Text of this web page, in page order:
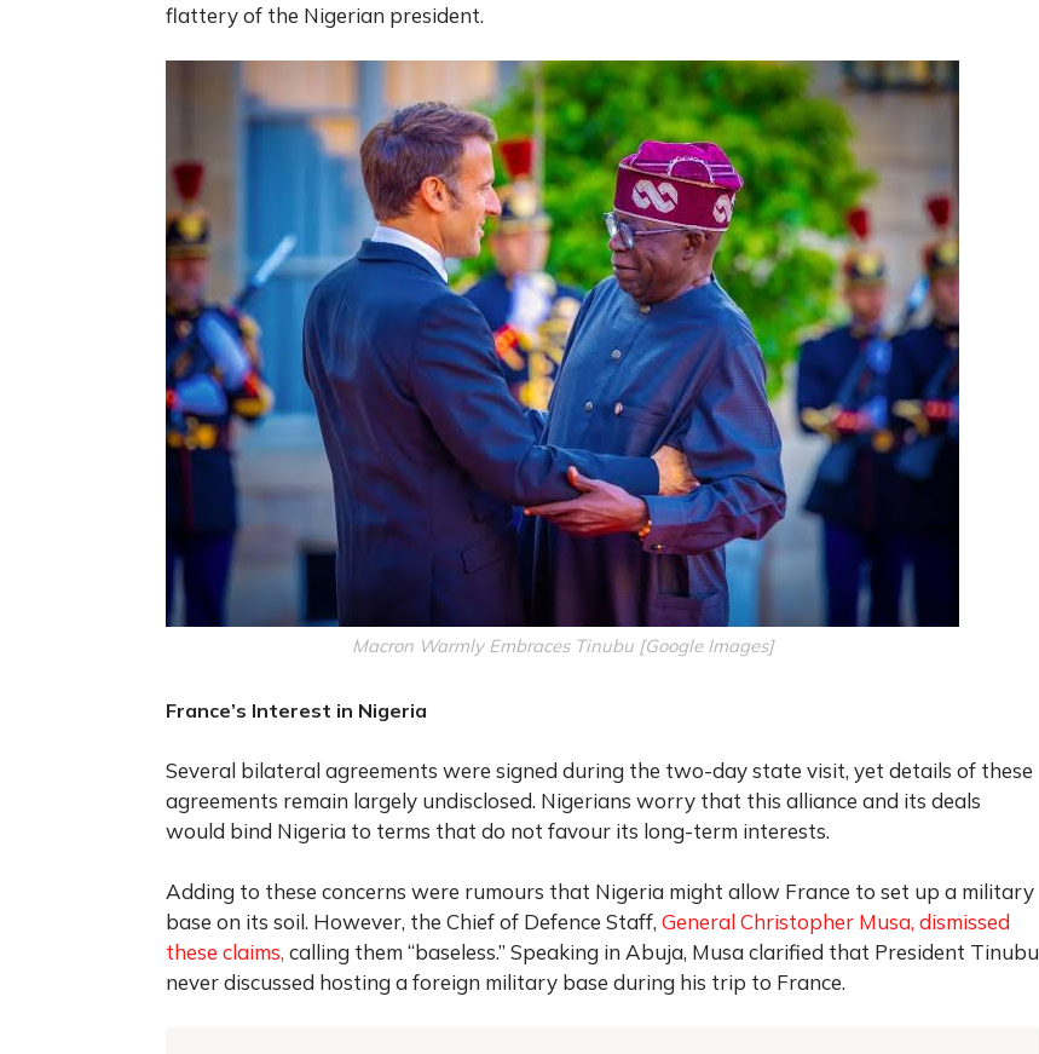
flattery of the Nigerian president.
Macron Warmly Embraces Tinubu [Google Images]
France’s Interest in Nigeria
Several bilateral agreements were signed during the two-day state visit, yet details of these
agreements remain largely undisclosed. Nigerians worry that this alliance and its deals
would bind Nigeria to terms that do not favour its long-term interests.
Adding to these concerns were rumours that Nigeria might allow France to set up a military
base on its soil. However, the Chief of Defence Staff, General Christopher Musa, dismissed
these claims, calling them “baseless.” Speaking in Abuja, Musa clarified that President Tinubu
never discussed hosting a foreign military base during his trip to France.